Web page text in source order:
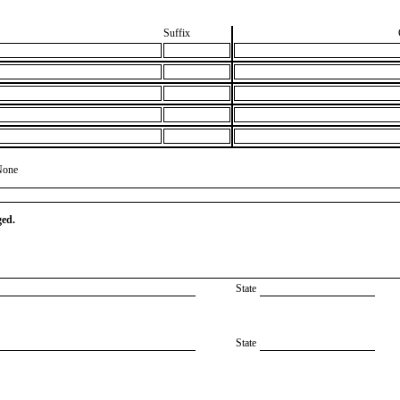
Suffix
State
State